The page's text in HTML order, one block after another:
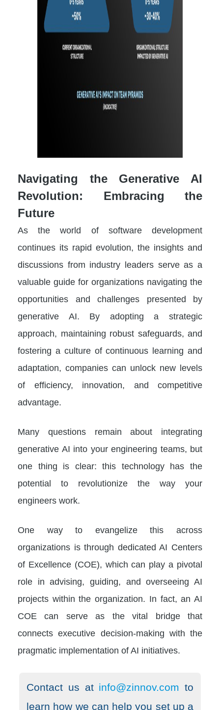
Navigating the Generative AI
Revolution: Embracing the
Future
As the world of software development
continues its rapid evolution, the insights and
discussions from industry leaders serve as a
valuable guide for organizations navigating the
opportunities and challenges presented by
generative AI. By adopting a strategic
approach, maintaining robust safeguards, and
fostering a culture of continuous learning and
adaptation, companies can unlock new levels
of efficiency, innovation, and competitive
advantage.
Many questions remain about integrating
generative AI into your engineering teams, but
one thing is clear: this technology has the
potential to revolutionize the way your
engineers work.
One way to evangelize this across
organizations is through dedicated AI Centers
of Excellence (COE), which can play a pivotal
role in advising, guiding, and overseeing AI
projects within the organization. In fact, an AI
COE can serve as the vital bridge that
connects executive decision-making with the
pragmatic implementation of AI initiatives.
Contact us at info@zinnov.com to
learn how we can help you set up a